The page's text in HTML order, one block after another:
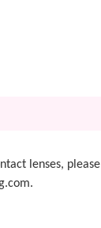
lenses, please